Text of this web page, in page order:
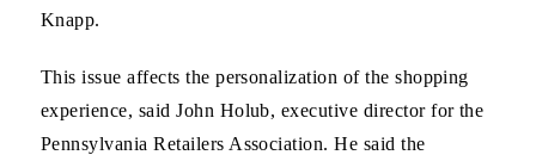
Knapp.
This issue affects the personalization of the shopping
experience, said John Holub, executive director for the
Pennsylvania Retailers Association. He said the